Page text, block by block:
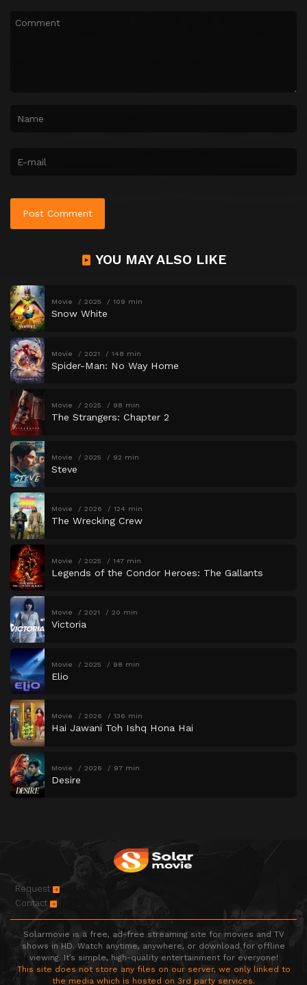
YOU MAY ALSO LIKE
Movie 2025 109 min
Snow White
Movie 2021 148 min
Spider-Man: No Way Home
Movie 2025 98 min
The Strangers: Chapter 2
Movie 2025 92 min
Steve
Movie 2026 124 min
The Wrecking Crew
Movie 2025 147 min
Legends of the Condor Heroes: The Gallants
Movie 2021 20 min
Victoria
Movie 2025 98 min
Elio
Movie 2026 136 min
Hai Jawani Toh Ishq Hona Hai
Movie 2026 97 min
Desire
Request
Contact
Solarmovie is a free, ad-free streaming site for movies and TV
shows in HD. Watch anytime, anywhere, or download for offline
viewing. It’s simple, high-quality entertainment for everyone!
This site does not store any files on our server, we only linked to
the media which is hosted on 3rd party services.